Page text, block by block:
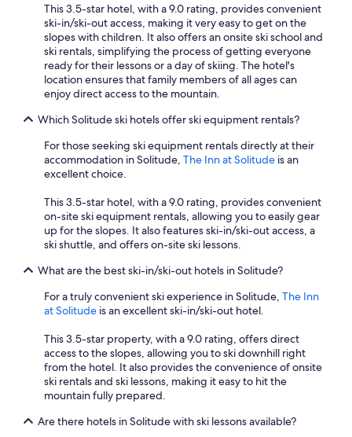
This 3.5-star hotel, with a 9.0 rating, provides convenient
ski-in/ski-out access, making it very easy to get on the
slopes with children. It also offers an onsite ski school and
ski rentals, simplifying the process of getting everyone
ready for their lessons or a day of skiing. The hotel's
location ensures that family members of all ages can
enjoy direct access to the mountain.
Which Solitude ski hotels offer ski equipment rentals?
For those seeking ski equipment rentals directly at their
accommodation in Solitude, The Inn at Solitude is an
excellent choice.
This 3.5-star hotel, with a 9.0 rating, provides convenient
on-site ski equipment rentals, allowing you to easily gear
up for the slopes. It also features ski-in/ski-out access, a
ski shuttle, and offers on-site ski lessons.
What are the best ski-in/ski-out hotels in Solitude?
For a truly convenient ski experience in Solitude, The Inn
at Solitude is an excellent ski-in/ski-out hotel.
This 3.5-star property, with a 9.0 rating, offers direct
access to the slopes, allowing you to ski downhill right
from the hotel. It also provides the convenience of onsite
ski rentals and ski lessons, making it easy to hit the
mountain fully prepared.
Are there hotels in Solitude with ski lessons available?